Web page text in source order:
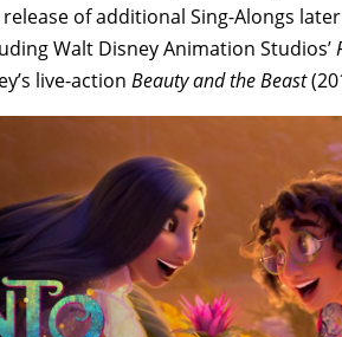
of additional Sing-Alongs
Walt Disney Animation Studios’
live-action Beauty and the Beast